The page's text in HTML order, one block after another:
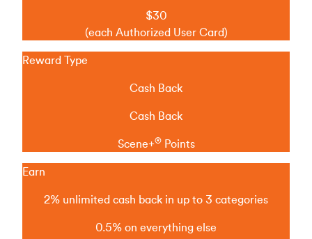
$30
(each Authorized User Card)
Reward Type
Cash Back
Cash Back
Scene+®Points
Earn
2% unlimited cash back in up to 3 categories
0.5% on everything else